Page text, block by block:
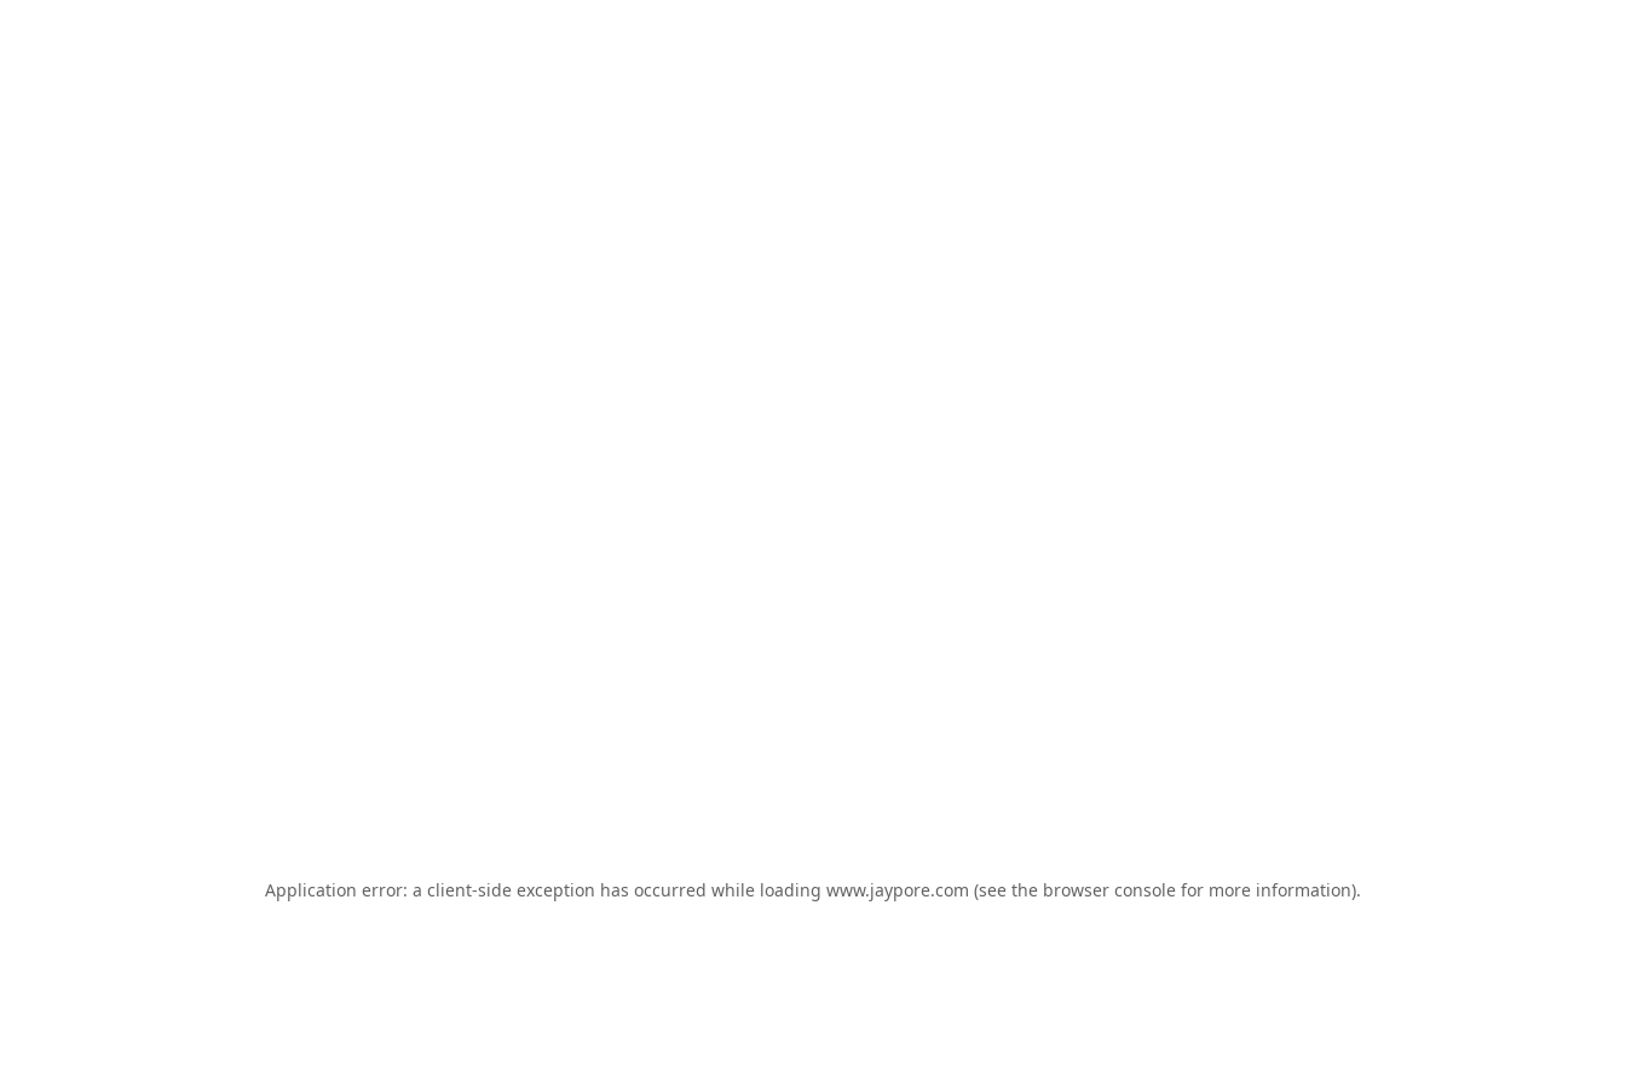
Application error: a client-side exception has occurred while loading www.jaypore.com (see the browser console for more information).